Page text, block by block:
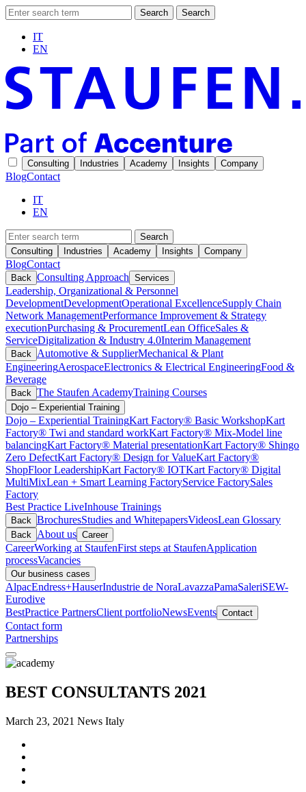
Search Search
IT
EN
Consulting Industries Academy Insights Company
BlogContact
IT
EN
Search
Consulting
Industries Academy Insights Company
BlogContact
Back Consulting Approach Services
Leadership, Organizational & Personnel
DevelopmentDevelopmentOperational ExcellenceSupply Chain
Network ManagementPerformance Improvement & Strategy
executionPurchasing & ProcurementLean OfficeSales &
ServiceDigitalization & Industry 4.0Interim Management
Back Automotive & SupplierMechanical & Plant
EngineeringAerospaceElectronics & Electrical EngineeringFood &
Beverage
Back The Staufen AcademyTraining Courses
Dojo – Experiential Training
Dojo – Experiential TrainingKart Factory® Basic WorkshopKart
Factory® Twi and standard workKart Factory® Mix-Model line
balancingKart Factory® Material presentationKart Factory® Shingo
Zero DefectKart Factory® Design for ValueKart Factory®
ShopFloor LeadershipKart Factory® IOTKart Factory® Digital
MultiMixLean + Smart Learning FactoryService FactorySales
Factory
Best Practice LiveInhouse Trainings
Back BrochuresStudies and WhitepapersVideosLean Glossary
Back About us Career
CareerWorking at StaufenFirst steps at StaufenApplication
processVacancies
Our business cases
AlpacEndress+HauserIndustrie de NoraLavazzaPamaSaleriSEW-
Eurodive
BestPractice PartnersClient portfolioNewsEvents Contact
Contact form
Partnerships
BEST CONSULTANTS 2021
March 23, 2021 News Italy